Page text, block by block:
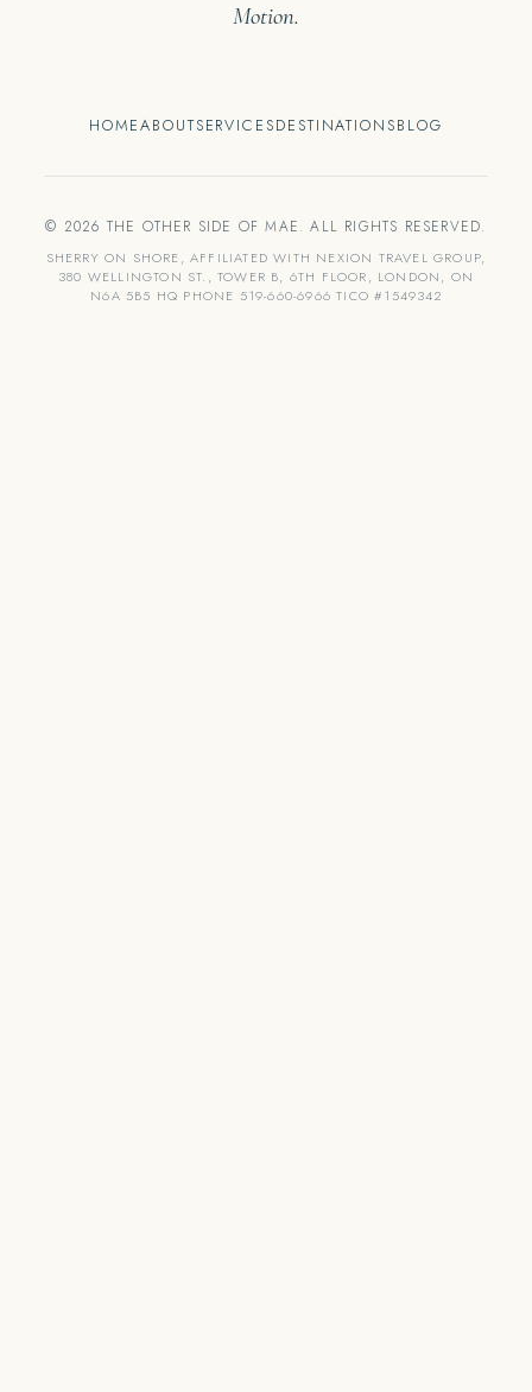
Motion.
HOMEABOUTSERVICESDESTINATIONSBLOG
© 2026 THE OTHER SIDE OF MAE. ALL RIGHTS RESERVED.
SHERRY ON SHORE, AFFILIATED WITH NEXION TRAVEL GROUP,
380 WELLINGTON ST., TOWER B, 6TH FLOOR, LONDON, ON
N6A 5B5 HQ PHONE 519-660-6966 TICO #1549342